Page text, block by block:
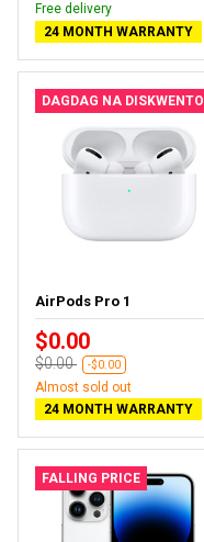
Free delivery
24 MONTH WARRANTY
DAGDAG NA DISKWENTO
AirPods Pro 1
$0.00
$0.00 -$0.00
Almost sold out
24 MONTH WARRANTY
FALLING PRICE